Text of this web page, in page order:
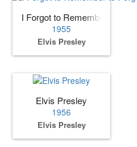
I Forgot to Remember to
1955
Elvis Presley
Elvis Presley
1956
Elvis Presley